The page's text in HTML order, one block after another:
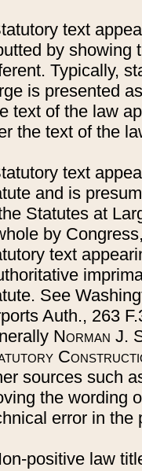
text
by showing
Typically,
is presented
text of the law
the text of the
text
and is
Statutes at
by
text
See
Auth., 263
Norman J.
sources such
the wording
error in the
positive law